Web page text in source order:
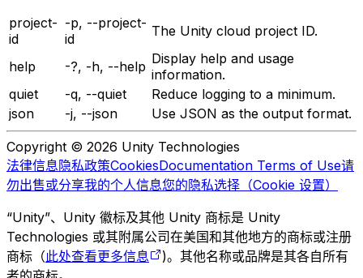
project-
id
-p, --project-
id
The Unity cloud project ID.
help -?, -h, --help Display help and usage
information.
quiet
-q, --quiet
Reduce logging to a minimum.
json
-j, --json Use JSON as the output format.
Copyright © 2026 Unity Technologies
法律信息隐私政策CookiesDocumentation Terms of Use请
勿出售或分享我的个人信息您的隐私选择（Cookie 设置）
“Unity”、Unity 徽标及其他 Unity 商标是 Unity
Technologies 或其附属公司在美国和其他地方的商标或注册
商标（此处查看更多信息
)。其他名称或品牌是其各自所有